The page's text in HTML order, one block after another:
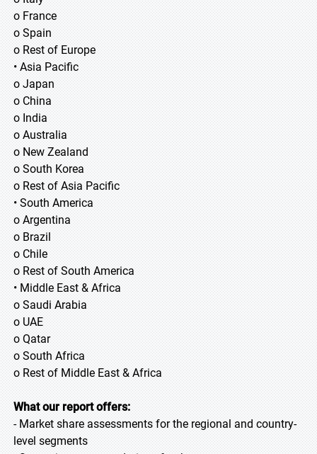
o France
o Spain
o Rest of Europe
• Asia Pacific
o Japan
o China
o India
o Australia
o New Zealand
o South Korea
o Rest of Asia Pacific
• South America
o Argentina
o Brazil
o Chile
o Rest of South America
• Middle East & Africa
o Saudi Arabia
o UAE
o Qatar
o South Africa
o Rest of Middle East & Africa
What our report offers:
- Market share assessments for the regional and country-
level segments